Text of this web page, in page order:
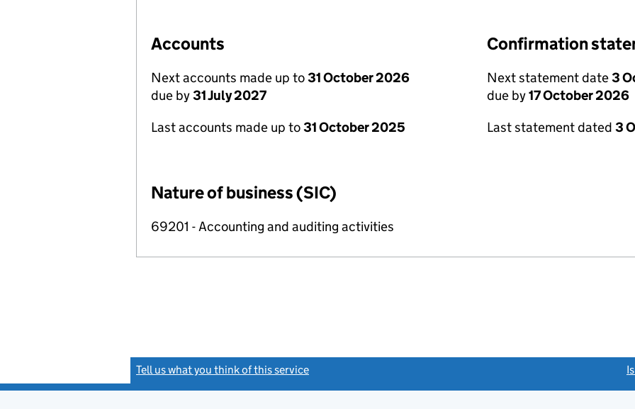
Accounts
Next accounts made up to31 October 2026
due by31 July 2027
Last accounts made up to31 October 2025
Confirmation
Next statement date3
due by17 October 2026
Last statement dated 3
Nature of business (SIC)
69201 - Accounting and auditing activities
Tell us what you think of this service